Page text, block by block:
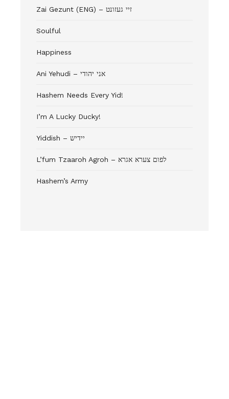
Zai Gezunt (ENG) – זיי געזונט
Soulful
Happiness
Ani Yehudi – אני יהודי
Hashem Needs Every Yid!
I’m A Lucky Ducky!
Yiddish – יידיש
L’fum Tzaaroh Agroh – לפום צערא אגרא
Hashem’s Army